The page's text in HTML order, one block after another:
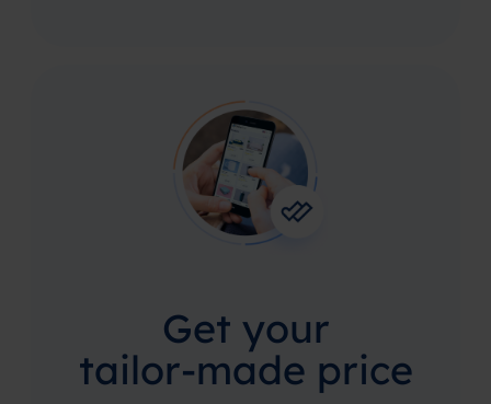
Get your
tailor-made price